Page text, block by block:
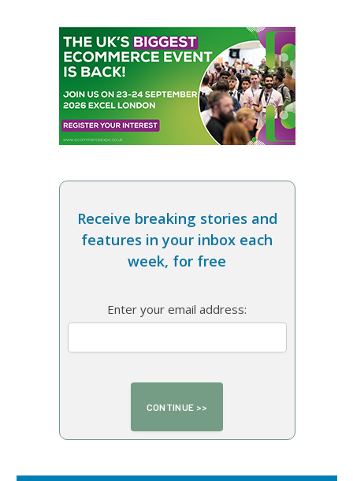
Receive breaking stories and
features in your inbox each
week, for free
Enter your email address: